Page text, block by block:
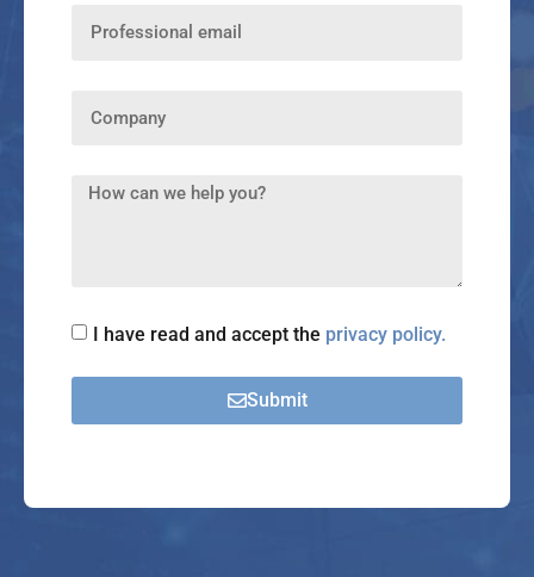
I have read and accept the privacy policy.
Submit